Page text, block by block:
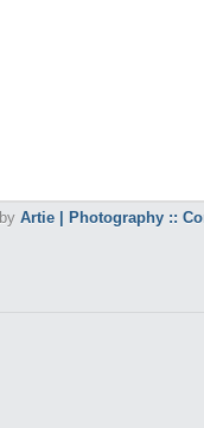
by Artie | Photography ::